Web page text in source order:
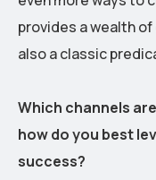
provides a wealth
also a classic
Which channels
how do you best
success?